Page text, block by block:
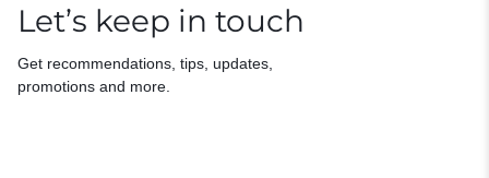
Let’s keep in touch
Get recommendations, tips, updates,
promotions and more.